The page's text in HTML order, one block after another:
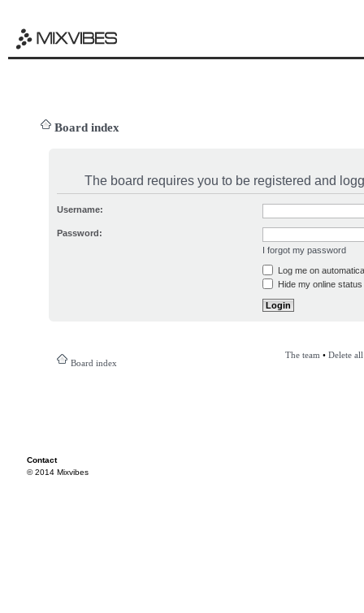
Board index
The board requires you to be registered and
Username:
Password:
I forgot my password
Log me on
Hide my online
Board index
The team • Delete
Contact
© 2014 Mixvibes